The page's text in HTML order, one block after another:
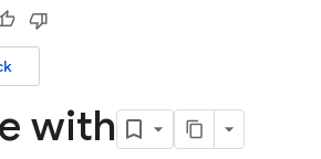
with